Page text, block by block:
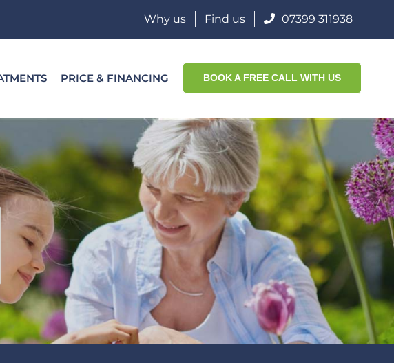
Why us Find us 07399 311938
PRICE & FINANCING BOOK A FREE CALL WITH US